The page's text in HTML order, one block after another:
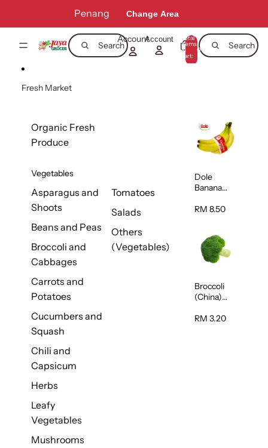
Penang Change Area
Search Search
AccountAccount Total
items
in
cart:
0
Fresh Market
Organic Fresh
Produce
Vegetables
Asparagus and
Shoots
Beans and Peas
Broccoli and
Cabbages
Carrots and
Potatoes
Cucumbers and
Squash
Chili and
Capsicum
Herbs
Leafy
Vegetables
Mushrooms
Tomatoes
Salads
Others
(Vegetables)
Dole
Banana
s/Vietnam
RM 8.50
Broccoli
(China)
RM 3.20